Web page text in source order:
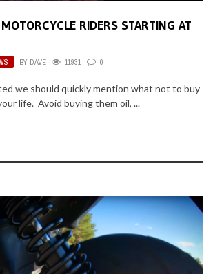
RIDERS STARTING AT
BY DAVE 11931 0
we should quickly mention what not to buy
life. Avoid buying them oil, ...